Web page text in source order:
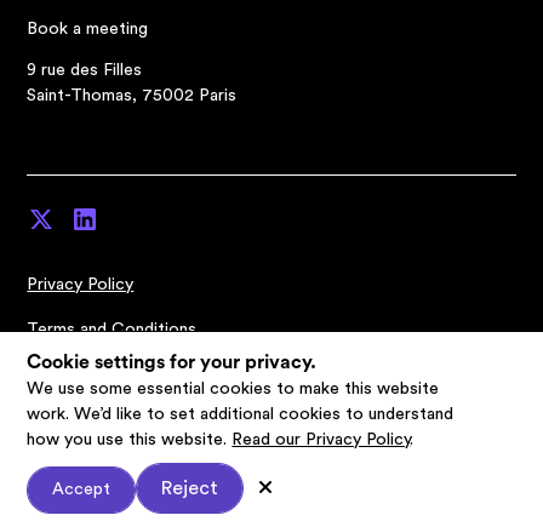
Book a meeting
9 rue des Filles
Saint-Thomas, 75002 Paris
© Fairpatterns 2026
Privacy Policy
Terms and Conditions
Cookies Settings
Cookie settings for your privacy.
We use some essential cookies to make this website
work. We’d like to set additional cookies to understand
how you use this website. Read our Privacy Policy.
Accept Reject